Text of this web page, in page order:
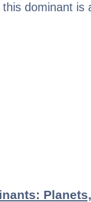
this dominant is